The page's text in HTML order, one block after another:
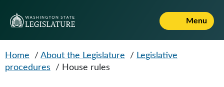
Menu
Home / About the Legislature / Legislative
procedures
/ House rules